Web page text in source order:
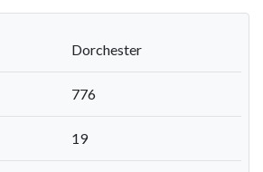
Dorchester
776
19